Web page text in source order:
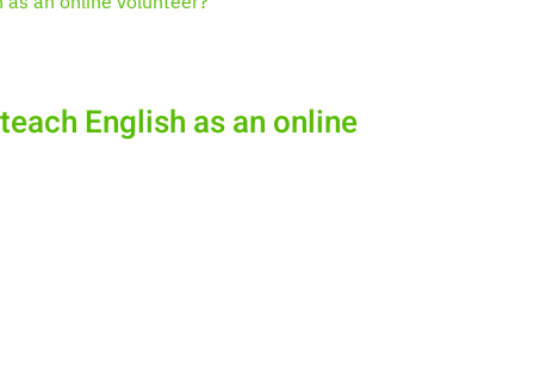
English as an online